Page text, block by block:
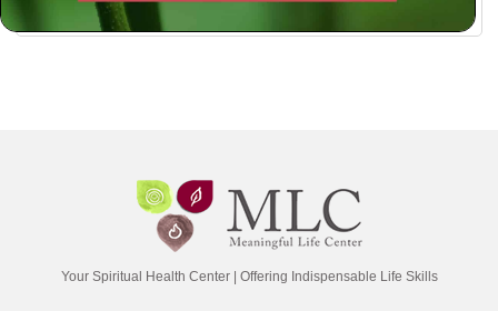
Your Spiritual Health Center | Offering Indispensable Life Skills